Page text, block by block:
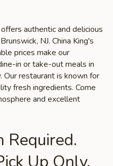
authentic and delicious
NJ. China King's
prices make our
in or take-out meals in
restaurant is known for
fresh ingredients. Come
and excellent
Required.